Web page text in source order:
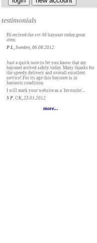
testimonials
Hi.recived the svt 40 bayonet today.great
item.
P L, Sweden, 06.08.2012
Just a quick note to let you know that my
bayonet arrived safely today. Many thanks for
the speedy delivery and overall excellent
service! For its age this bayonet is in
fantastic condition.
I will mark your website as a 'favourite'...
S P, UK, 23.01.2012
more...